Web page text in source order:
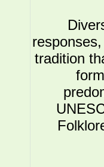
tradition